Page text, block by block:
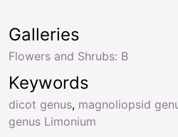
Keywords
dicot genus, magnoliopsid
genus Limonium
Galleries
Flowers and Shrubs: B